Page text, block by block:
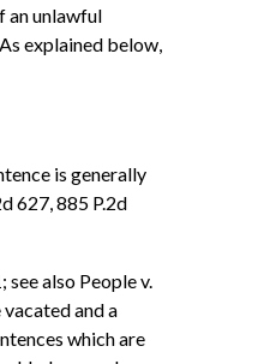
an unlawful
explained below,
is generally
627, 885 P.2d
also People v.
and a
which are